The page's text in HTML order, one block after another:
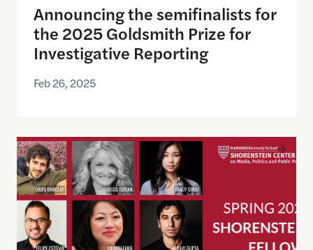
Announcing the semifinalists for
the 2025 Goldsmith Prize for
Investigative Reporting
Feb 26, 2025
Announcing the Spring 2025 Shorenstein Fellows